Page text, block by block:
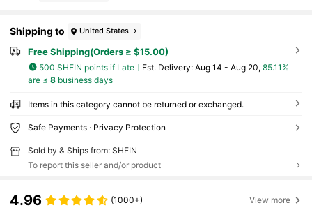
Shipping to United States
Free Shipping(Orders ≥ $15.00)
500 SHEIN points if Late ​Est. Delivery: Aug 14 - Aug 20, 85.11%
are ≤ 8business days
Items in this category cannot be returned or exchanged.
Safe Payments · Privacy Protection
Sold by & Ships from: SHEIN
To report this seller and/or product
4.96 (1000+) View more